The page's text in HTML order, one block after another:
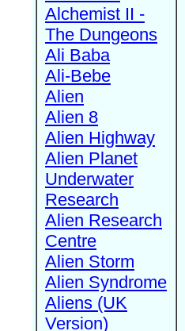
Alchemist II -
The Dungeons
Ali Baba
Ali-Bebe
Alien
Alien 8
Alien Highway
Alien Planet
Underwater
Research
Alien Research
Centre
Alien Storm
Alien Syndrome
Aliens (UK
Version)